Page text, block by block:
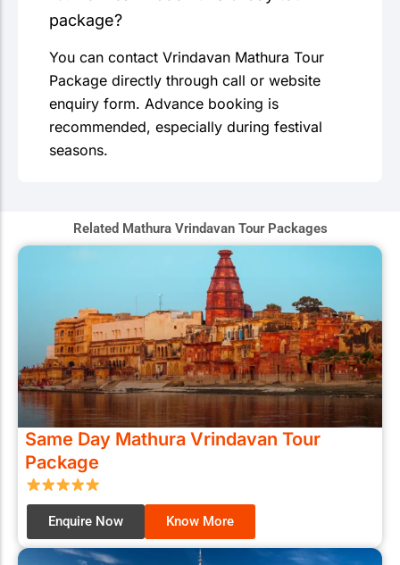
package?
You can contact Vrindavan Mathura Tour
Package directly through call or website
enquiry form. Advance booking is
recommended, especially during festival
seasons.
Related Mathura Vrindavan Tour Packages
Same Day Mathura Vrindavan Tour
Package
Enquire Now Know More